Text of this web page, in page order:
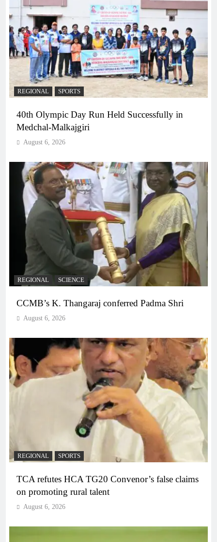
REGIONAL SPORTS
40th Olympic Day Run Held Successfully in
Medchal-Malkajgiri
August 6, 2026
REGIONAL SCIENCE
CCMB’s K. Thangaraj conferred Padma Shri
August 6, 2026
REGIONAL SPORTS
TCA refutes HCA TG20 Convenor’s false claims
on promoting rural talent
August 6, 2026